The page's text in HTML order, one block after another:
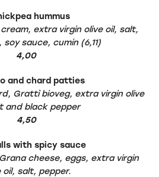
hummus
extra virgin olive oil, salt,
soy sauce, cumin (6,11)
4,00
and chard patties
Grattì bioveg, extra virgin olive
and black pepper
4,50
with spicy sauce
cheese, eggs, extra virgin
oil, salt, pepper.